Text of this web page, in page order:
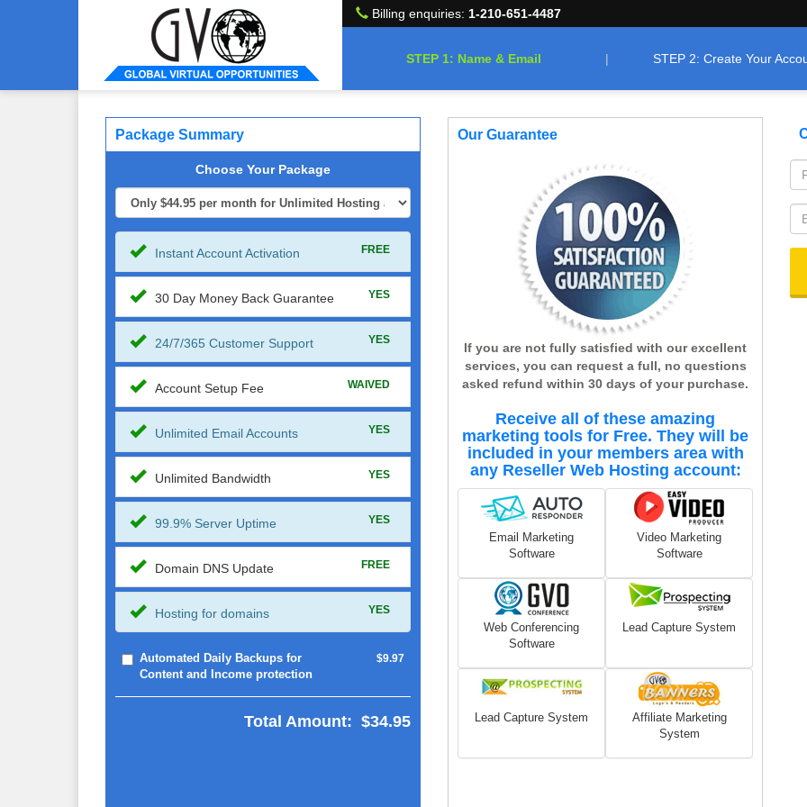
Billing enquiries: 1-210-651-4487
STEP 1: Name & Email STEP 2: Create Your
Package Summary
Choose Your Package
Instant Account Activation FREE
30 Day Money Back Guarantee YES
24/7/365 Customer Support YES
Account Setup Fee WAIVED
Unlimited Email Accounts YES
Unlimited Bandwidth YES
99.9% Server Uptime YES
Domain DNS Update FREE
Hosting for domains YES
Automated Daily Backups for
Content and Income protection
$9.97
Total Amount: $34.95
Our Guarantee
If you are not fully satisfied with our excellent
services, you can request a full, no questions
asked refund within 30 days of your purchase.
Receive all of these amazing
marketing tools for Free. They will be
included in your members area with
any Reseller Web Hosting account:
Email Marketing
Software
Video Marketing
Software
Web Conferencing
Software
Lead Capture System
Lead Capture System
Affiliate Marketing
System